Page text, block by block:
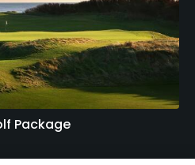
Package